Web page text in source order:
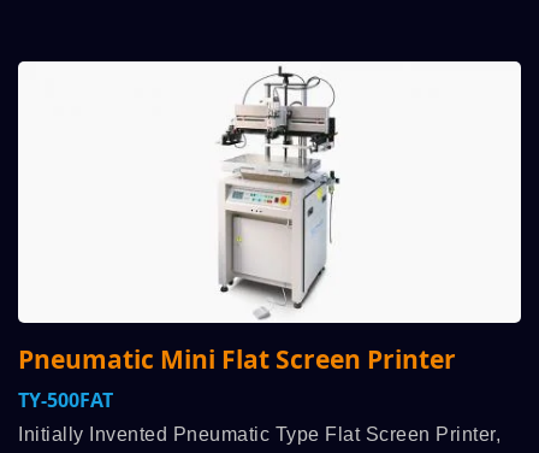
Pneumatic Mini Flat Screen Printer
TY-500FAT
Initially Invented Pneumatic Type Flat Screen Printer,